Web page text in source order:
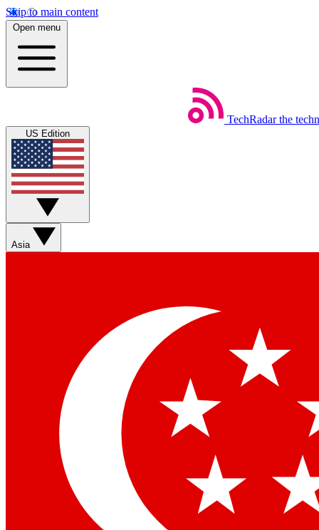
Skip to main content
Open menu
TechRadar the
US Edition
Asia